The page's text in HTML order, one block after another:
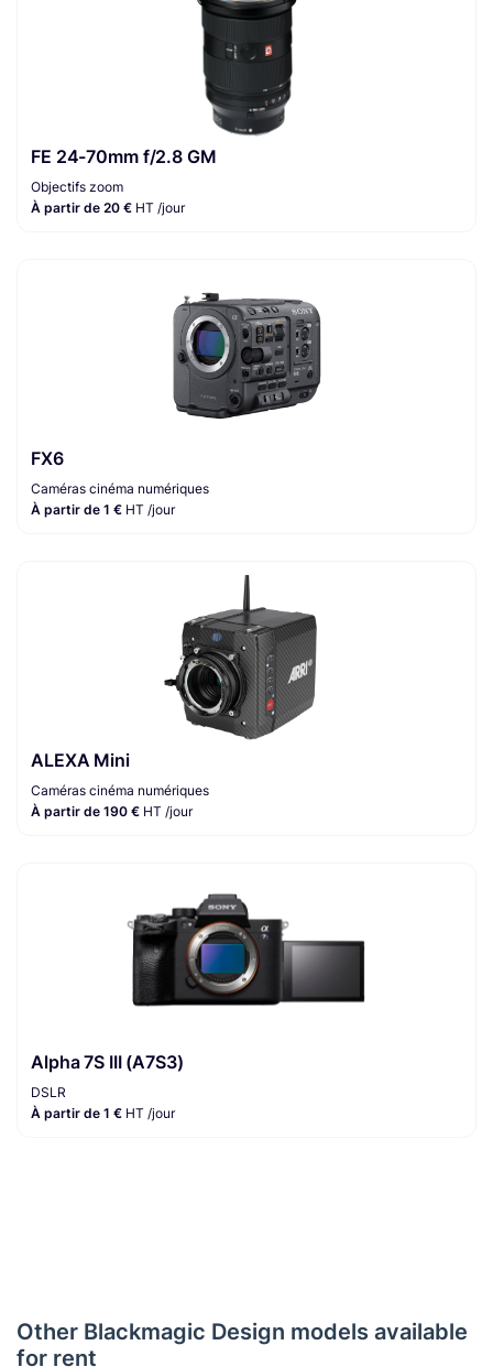
FE 24-70mm f/2.8 GM
Objectifs zoom
À partir de 20 € HT /jour
FX6
Caméras cinéma numériques
À partir de 1 € HT /jour
ALEXA Mini
Caméras cinéma numériques
À partir de 190 € HT /jour
Alpha 7S III (A7S3)
DSLR
À partir de 1 € HT /jour
Other Blackmagic Design models available
for rent